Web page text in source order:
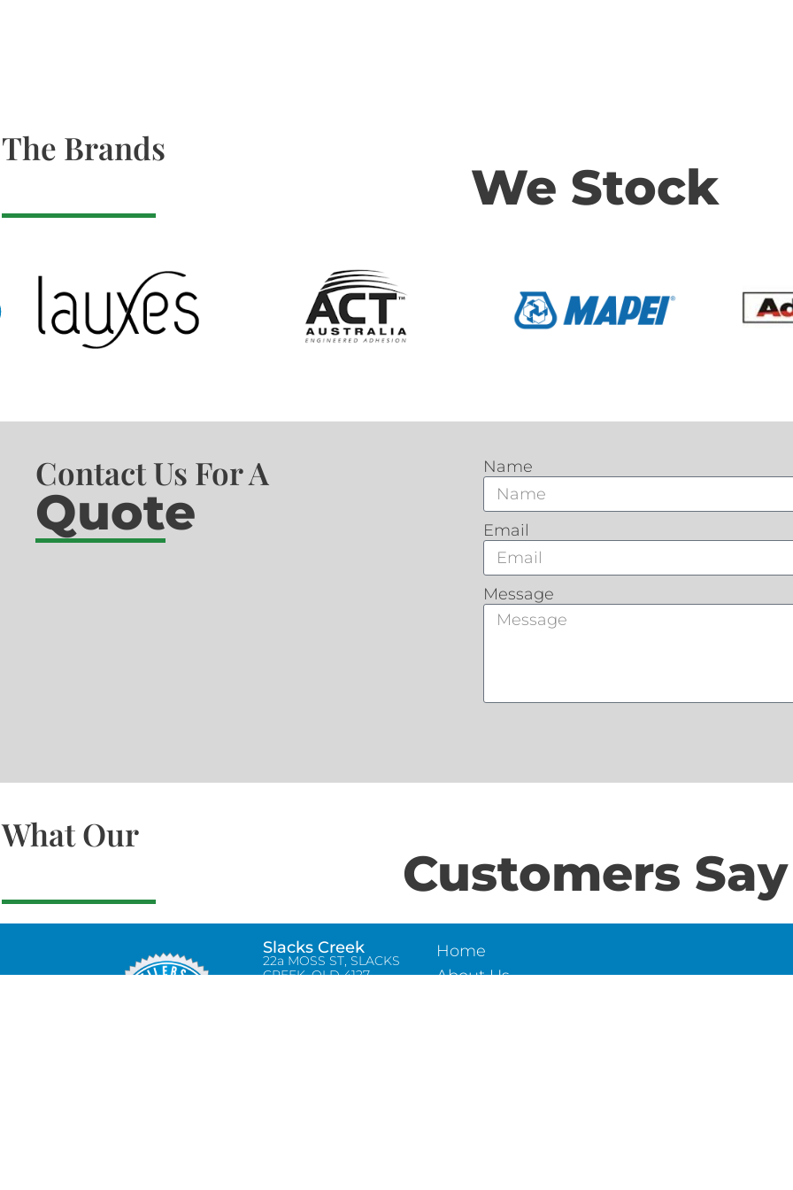
The Brands
We Stock
Contact Us For A
Quote
Name
Email
Message
What Our
Customers Say
Slacks Creek
22a MOSS ST, SLACKS
CREEK, QLD 4127
Home
About Us